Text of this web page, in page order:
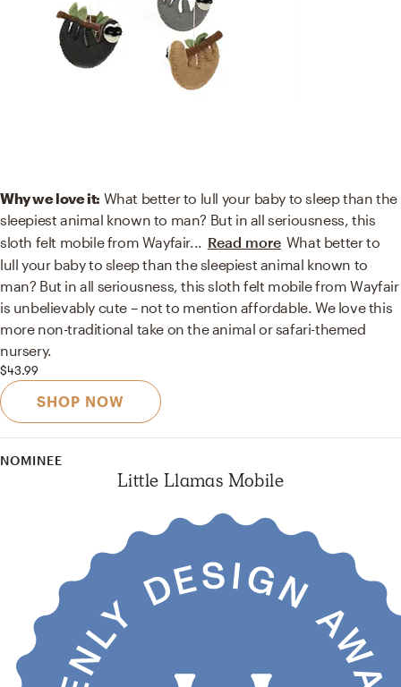
Why we love it: What better to lull your baby to sleep than the
sleepiest animal known to man? But in all seriousness, this
sloth felt mobile from Wayfair... Read more What better to
lull your baby to sleep than the sleepiest animal known to
man? But in all seriousness, this sloth felt mobile from Wayfair
is unbelievably cute – not to mention affordable. We love this
more non-traditional take on the animal or safari-themed
nursery.
$43.99
SHOP NOW
NOMINEE
Little Llamas Mobile